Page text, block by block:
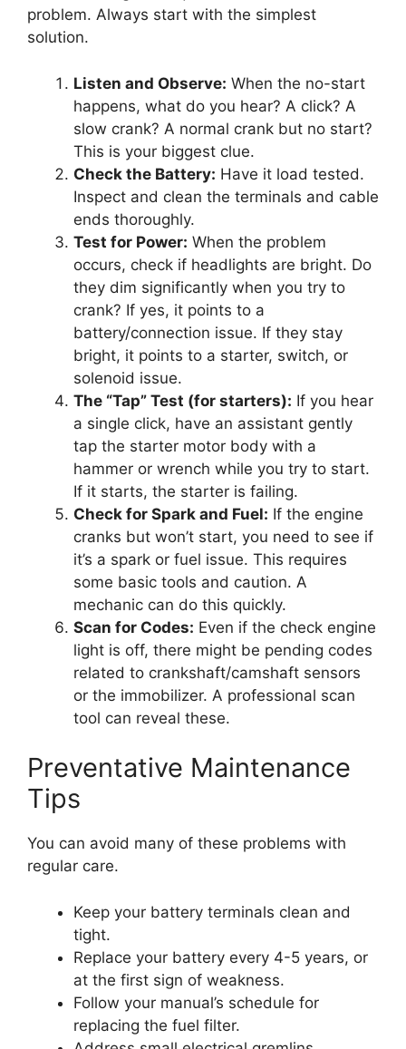
problem. Always start with the simplest
solution.
Listen and Observe: When the no-start
happens, what do you hear? A click? A
slow crank? A normal crank but no start?
This is your biggest clue.
Check the Battery: Have it load tested.
Inspect and clean the terminals and cable
ends thoroughly.
Test for Power: When the problem
occurs, check if headlights are bright. Do
they dim significantly when you try to
crank? If yes, it points to a
battery/connection issue. If they stay
bright, it points to a starter, switch, or
solenoid issue.
The “Tap” Test (for starters): If you hear
a single click, have an assistant gently
tap the starter motor body with a
hammer or wrench while you try to start.
If it starts, the starter is failing.
Check for Spark and Fuel: If the engine
cranks but won’t start, you need to see if
it’s a spark or fuel issue. This requires
some basic tools and caution. A
mechanic can do this quickly.
Scan for Codes: Even if the check engine
light is off, there might be pending codes
related to crankshaft/camshaft sensors
or the immobilizer. A professional scan
tool can reveal these.
Preventative Maintenance
Tips
You can avoid many of these problems with
regular care.
Keep your battery terminals clean and
tight.
Replace your battery every 4-5 years, or
at the first sign of weakness.
Follow your manual’s schedule for
replacing the fuel filter.